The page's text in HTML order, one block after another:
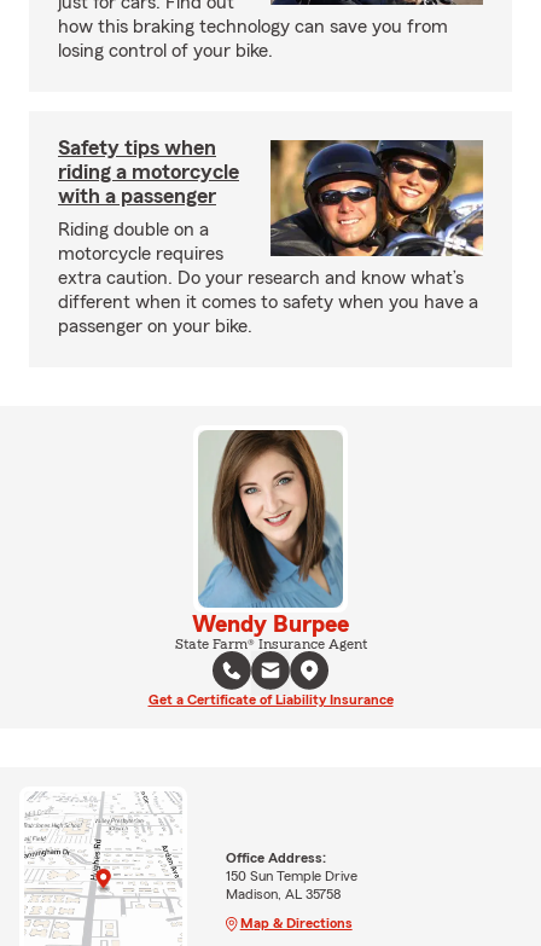
how this braking technology can save you from
losing control of your bike.
Safety tips when
riding a motorcycle
with a passenger
Riding double on a
motorcycle requires
extra caution. Do your research and know what’s
different when it comes to safety when you have a
passenger on your bike.
Wendy Burpee
State Farm® Insurance Agent
Get a Certificate of Liability Insurance
Office Address:
150 Sun Temple Drive
Madison, AL 35758
Map & Directions